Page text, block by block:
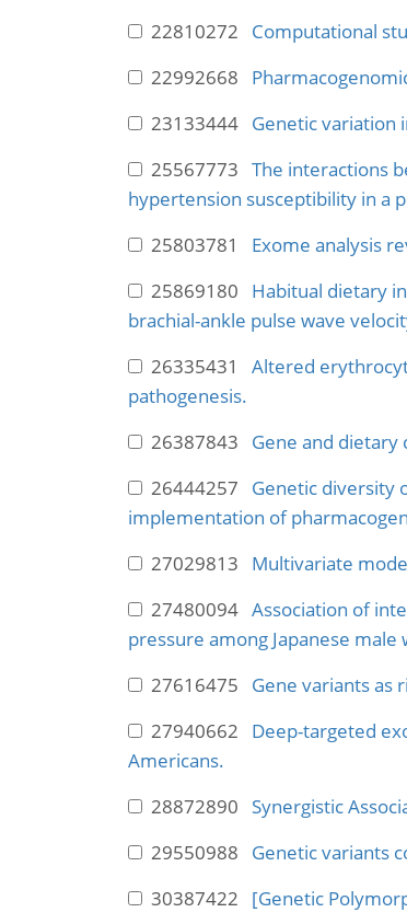
22810272 Computational
22992668
23133444 Genetic variation
25567773 The interactions
hypertension susceptibility in a
25803781 Exome analysis
25869180 Habitual dietary
brachial-ankle pulse wave
26335431 Altered
pathogenesis.
26387843 Gene and dietary
26444257 Genetic diversity
implementation of
27029813 Multivariate
27480094 Association of
pressure among Japanese male
27616475 Gene variants as
27940662 Deep-targeted
Americans.
28872890 Synergistic
29550988 Genetic variants
30387422 [Genetic